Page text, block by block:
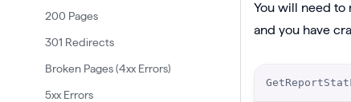
200 Pages
301 Redirects
Broken Pages (4xx Errors)
5xx Errors
You will need to
and you have